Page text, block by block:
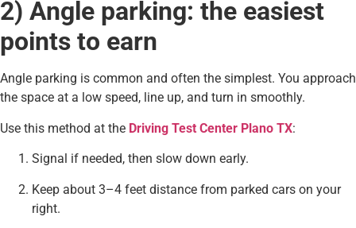
2) Angle parking: the easiest
points to earn
Angle parking is common and often the simplest. You approach
the space at a low speed, line up, and turn in smoothly.
Use this method at the Driving Test Center Plano TX:
Signal if needed, then slow down early.
Keep about 3–4 feet distance from parked cars on your
right.